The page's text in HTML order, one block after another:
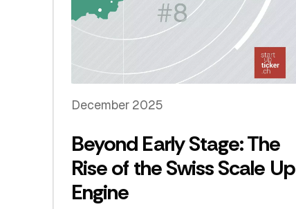
December 2025
Beyond Early Stage: The
Rise of the Swiss Scale Up
Engine